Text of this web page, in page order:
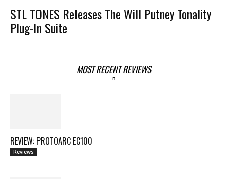
STL TONES Releases The Will Putney Tonality
Plug-In Suite
MOST RECENT REVIEWS
REVIEW: PROTOARC EC100
Reviews